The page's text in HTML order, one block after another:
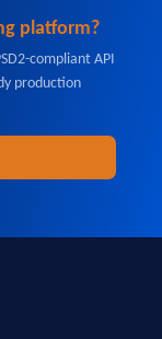
platform?
compliant API
production